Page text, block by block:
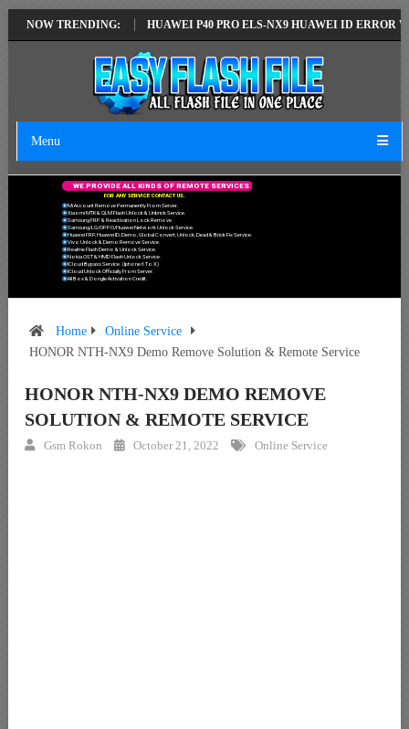
NOW TRENDING:
VERSION HUAWEI P40 PRO ELS-NX9 HUAWEI ID ERROR WRITING
Menu
FOR ANY SERVICE CONTACT US.
Mi Account Remove Permanently From Server.
Xiaomi MTK & QLM Flash Unlock & Unbrick Service.
Samsung FRP & Reactivation Lock Remove.
Samsung/LG/OPPO/Huawei Network Unlock Service.
Huawei FRP, Huawei ID, Demo, Global Convert, Unlock, Dead & Brick Fix Service.
Vivo Unlock & Demo Remove Service.
Realme Flash Demo & Unlock Service.
Nokia OST & HMD Flash Unlock Service.
ICloud Bypass Service. (Iphone 6 To X)
ICloud Unlock Officially From Server.
All Box & Dongle Activation Credit.
WE PROVIDE ALL KIND S OF REMOTE SERVICES
Home
Online Service
HONOR NTH-NX9 Demo Remove Solution & Remote Service
HONOR NTH-NX9 DEMO REMOVE
SOLUTION & REMOTE SERVICE
Gsm Rokon October 21, 2022 Online Service